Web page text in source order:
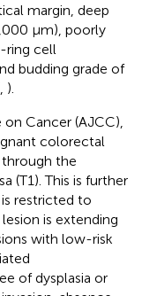
margin, deep
μm), poorly
ring cell
budding grade of
).
Cancer (AJCC),
colorectal
through the
(T1). This is further
restricted to
is extending
with low-risk
of dysplasia or